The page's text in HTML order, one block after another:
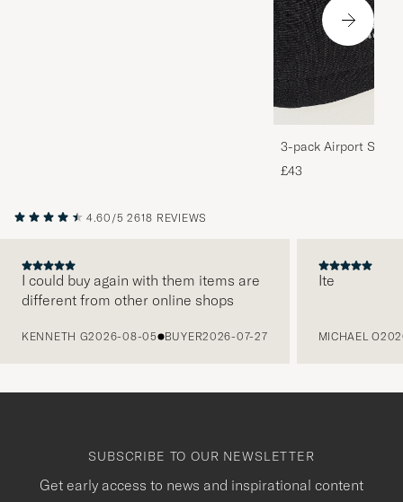
3-pack Airport
Melange
£43
4.60/5 2618 REVIEWS
I could buy again with them items are
different from other online shops
KENNETH G2026-08-05 BUYER2026-07-27
Ite
MICHAEL O
SUBSCRIBE TO OUR NEWSLETTER
Get early access to news and inspirational content